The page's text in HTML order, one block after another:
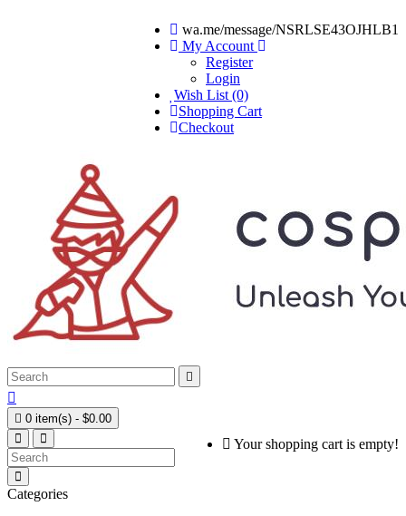
wa.me/message/NSRLSE43OJHLB1
My Account
Register
Login
Wish List (0)
Shopping Cart
Checkout


 0 item(s) - $0.00
Your shopping cart is empty!
Categories